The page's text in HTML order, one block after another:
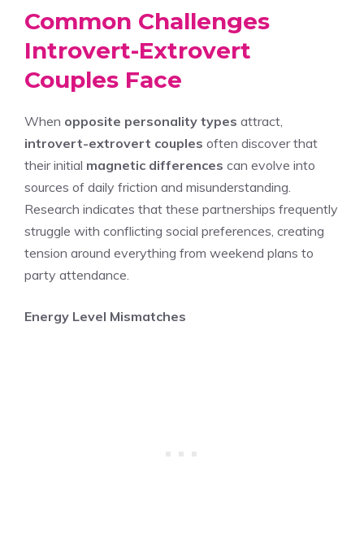
Common Challenges
Introvert-Extrovert
Couples Face
When opposite personality types attract,
introvert-extrovert couples often discover that
their initial magnetic differences can evolve into
sources of daily friction and misunderstanding.
Research indicates that these partnerships frequently
struggle with conflicting social preferences, creating
tension around everything from weekend plans to
party attendance.
Energy Level Mismatches